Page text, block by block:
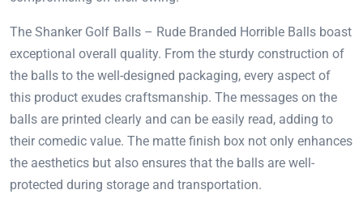
The Shanker Golf Balls – Rude Branded Horrible Balls boast
exceptional overall quality. From the sturdy construction of
the balls to the well-designed packaging, every aspect of
this product exudes craftsmanship. The messages on the
balls are printed clearly and can be easily read, adding to
their comedic value. The matte finish box not only enhances
the aesthetics but also ensures that the balls are well-
protected during storage and transportation.